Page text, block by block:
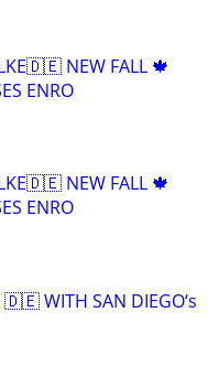
NEW FALL 🍁
ENRO
NEW FALL 🍁
ENRO
WITH SAN DIEGO‘s